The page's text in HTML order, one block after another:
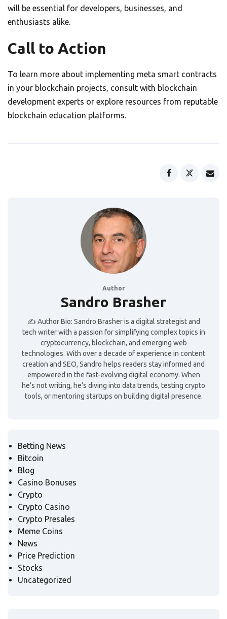
will be essential for developers, businesses, and
enthusiasts alike.
Call to Action
To learn more about implementing meta smart contracts
in your blockchain projects, consult with blockchain
development experts or explore resources from reputable
blockchain education platforms.
Author
Sandro Brasher
✍️ Author Bio: Sandro Brasher is a digital strategist and
tech writer with a passion for simplifying complex topics in
cryptocurrency, blockchain, and emerging web
technologies. With over a decade of experience in content
creation and SEO, Sandro helps readers stay informed and
empowered in the fast-evolving digital economy. When
he’s not writing, he’s diving into data trends, testing crypto
tools, or mentoring startups on building digital presence.
Betting News
Bitcoin
Blog
Casino Bonuses
Crypto
Crypto Casino
Crypto Presales
Meme Coins
News
Price Prediction
Stocks
Uncategorized